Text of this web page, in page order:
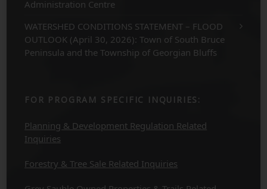
Administration Centre
WATERSHED CONDITIONS STATEMENT – FLOOD
OUTLOOK (April 30, 2026): Town of South Bruce
Peninsula and the Township of Georgian Bluffs
FOR PROGRAM SPECIFIC INQUIRIES:
Planning & Development Regulation Related
Inquiries
Forestry & Tree Sale Related Inquiries